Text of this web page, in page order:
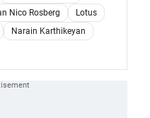
Nico Rosberg
Lotus
Narain Karthikeyan